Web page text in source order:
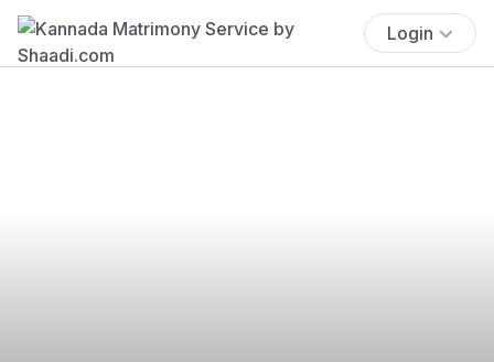
Login